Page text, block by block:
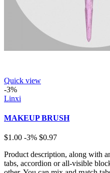
Quick view
-3%
Linxi
MAKEUP BRUSH
$1.00 -3% $0.97
Product description, along with
tabs, accordion or all-visible